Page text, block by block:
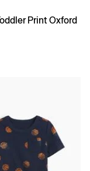
Print Oxford